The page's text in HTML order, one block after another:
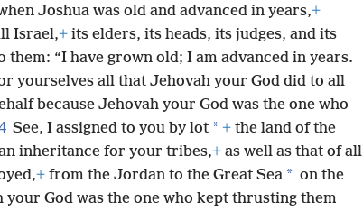
Joshua was old and advanced in years,+
Israel,+ its elders, its heads, its judges, and its
them: “I have grown old; I am advanced in years.
yourselves all that Jehovah your God did to all
because Jehovah your God was the one who
See, I assigned to you by lot * + the land of the
inheritance for your tribes,+ as well as that of all
+ from the Jordan to the Great Sea * on the
your God was the one who kept thrusting them